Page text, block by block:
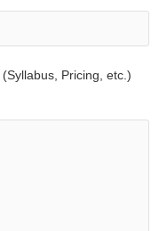
Pricing, etc.)